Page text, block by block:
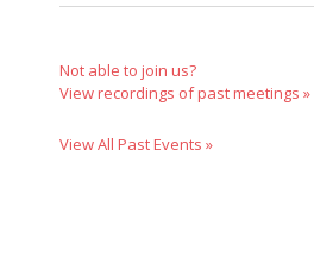
Not able to join us?
View recordings of past meetings »
View All Past Events »